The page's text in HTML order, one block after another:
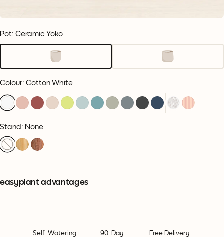
Pot: Ceramic Yoko
Colour: Cotton White
Stand: None
easyplant advantages
Self-Watering
90-Day
Free Delivery